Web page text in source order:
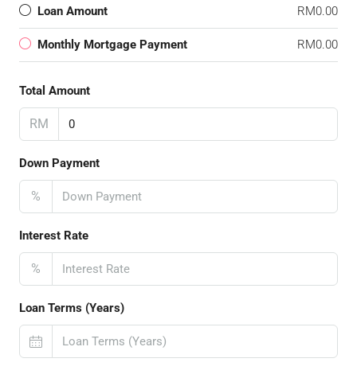
Loan Amount RM0.00
Monthly Mortgage Payment RM0.00
Total Amount
RM
Down Payment
%
Interest Rate
%
Loan Terms (Years)